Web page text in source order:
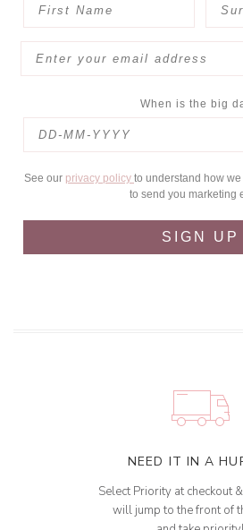
When is the big
See our privacy policy to understand how
to send you marketing
SIGN UP
NEED IT IN A
Select Priority at checkout
will jump to the front of